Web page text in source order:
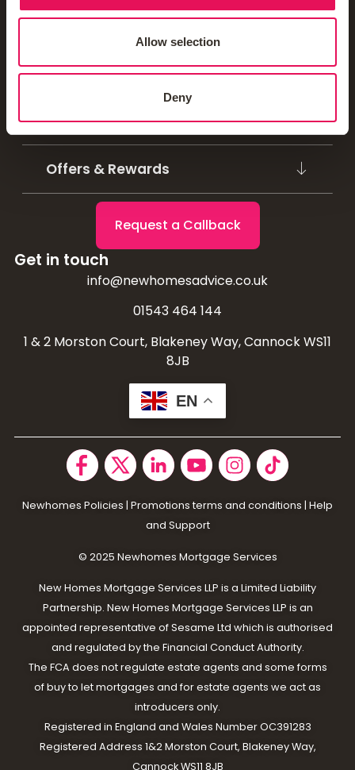
Allow selection
Deny
Blogs & Guides
Mortgage Calculators
Homebuyer Schemes
Offers & Rewards
Request a Callback
Get in touch
info@newhomesadvice.co.uk
01543 464 144
1 & 2 Morston Court, Blakeney Way, Cannock WS11
8JB
EN
Newhomes Policies | Promotions terms and conditions | Help
and Support
© 2025 Newhomes Mortgage Services
New Homes Mortgage Services LLP is a Limited Liability
Partnership. New Homes Mortgage Services LLP is an
appointed representative of Sesame Ltd which is authorised
and regulated by the Financial Conduct Authority.
The FCA does not regulate estate agents and some forms
of buy to let mortgages and for estate agents we act as
introducers only.
Registered in England and Wales Number OC391283
Registered Address 1&2 Morston Court, Blakeney Way,
Cannock WS11 8JB